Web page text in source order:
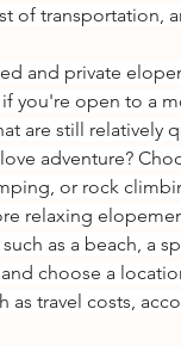
of transportation,
and private
you're open to a
are still relatively
adventure?
or rock
relaxing
as a beach, a
choose a
as travel costs,